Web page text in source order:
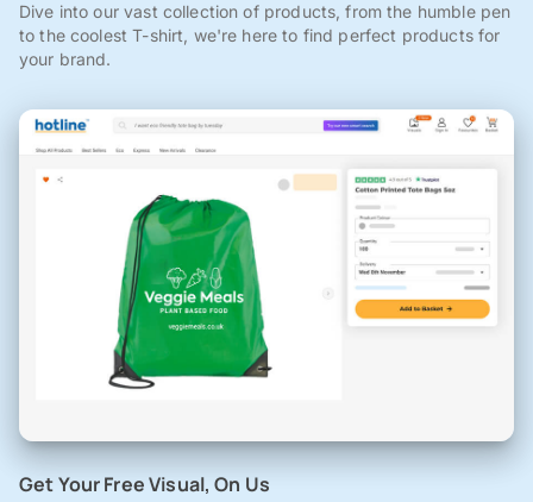
Dive into our vast collection of products, from the humble pen
to the coolest T-shirt, we're here to find perfect products for
your brand.
Get Your Free Visual, On Us